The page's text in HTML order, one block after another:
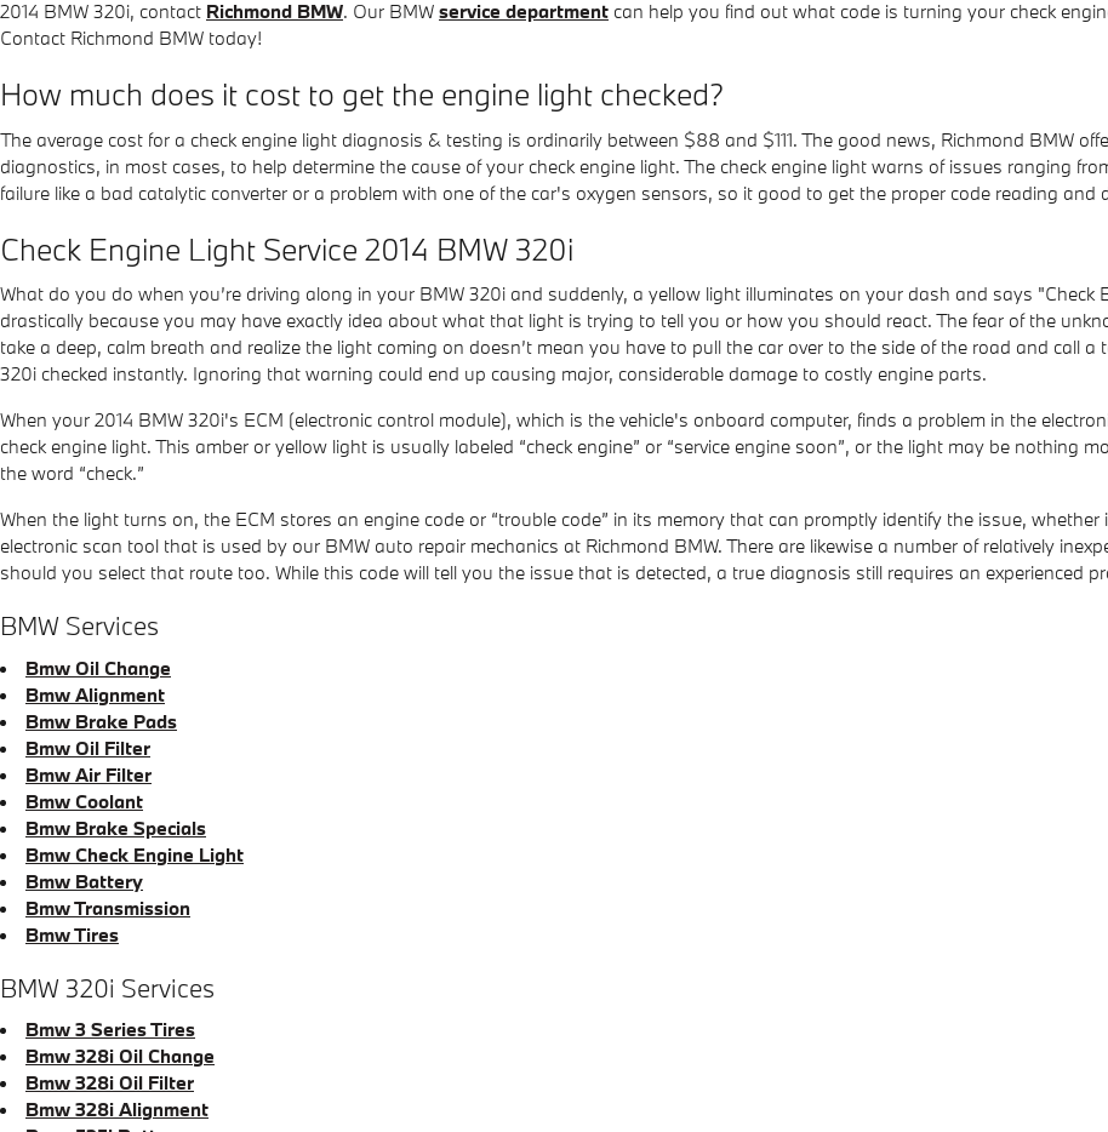
2014 BMW 320i, contact Richmond BMW. Our BMW service department can help you find out what code is turning your check
Contact Richmond BMW today!
How much does it cost to get the engine light checked?
The average cost for a check engine light diagnosis & testing is ordinarily between $88 and $111. The good news, Richmond BMW
diagnostics, in most cases, to help determine the cause of your check engine light. The check engine light warns of issues ranging
failure like a bad catalytic converter or a problem with one of the car's oxygen sensors, so it good to get the proper code reading and
Check Engine Light Service 2014 BMW 320i
What do you do when you’re driving along in your BMW 320i and suddenly, a yellow light illuminates on your dash and says "Check
drastically because you may have exactly idea about what that light is trying to tell you or how you should react. The fear of the
take a deep, calm breath and realize the light coming on doesn’t mean you have to pull the car over to the side of the road and call
320i checked instantly. Ignoring that warning could end up causing major, considerable damage to costly engine parts.
When your 2014 BMW 320i's ECM (electronic control module), which is the vehicle's onboard computer, finds a problem in the
check engine light. This amber or yellow light is usually labeled “check engine” or “service engine soon”, or the light may be nothing
the word “check.”
When the light turns on, the ECM stores an engine code or “trouble code” in its memory that can promptly identify the issue,
electronic scan tool that is used by our BMW auto repair mechanics at Richmond BMW. There are likewise a number of relatively
should you select that route too. While this code will tell you the issue that is detected, a true diagnosis still requires an experienced
BMW Services
Bmw Oil Change
Bmw Alignment
Bmw Brake Pads
Bmw Oil Filter
Bmw Air Filter
Bmw Coolant
Bmw Brake Specials
Bmw Check Engine Light
Bmw Battery
Bmw Transmission
Bmw Tires
BMW 320i Services
Bmw 3 Series Tires
Bmw 328i Oil Change
Bmw 328i Oil Filter
Bmw 328i Alignment